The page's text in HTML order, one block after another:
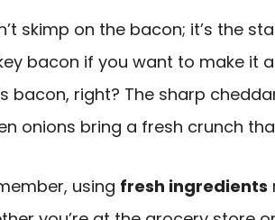
skimp on the bacon; it’s the
bacon if you want to make it
bacon, right? The sharp
onions bring a fresh crunch
using fresh ingredients